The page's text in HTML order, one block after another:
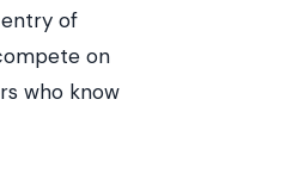
of
on
who know